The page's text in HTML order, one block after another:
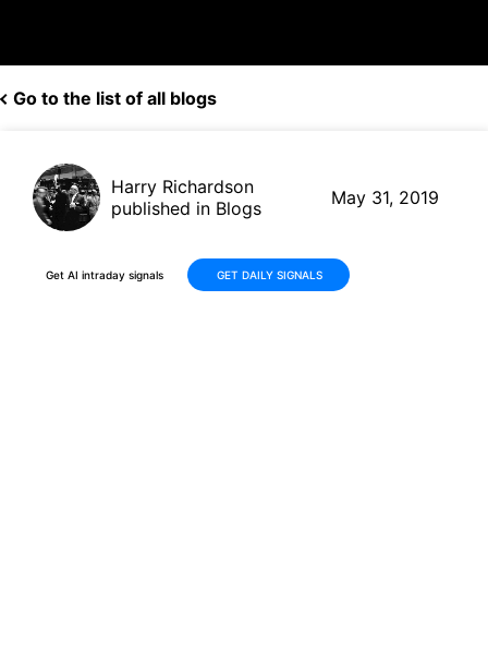
Go to the list of all blogs
Harry Richardson
published in Blogs
May 31, 2019
Get AI intraday signals GET DAILY SIGNALS